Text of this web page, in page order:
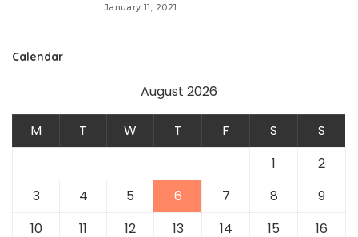
January 11, 2021
Calendar
August 2026
M T W T F S
S
1
2
3
4 5 6 7 8
9
10
11 12 13 14 15
16